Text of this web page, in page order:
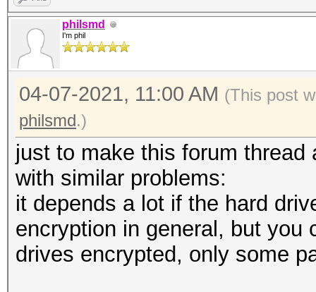
philsmd
I'm phil
04-07-2021, 11:00 AM (This post
philsmd.)
just to make this forum
with similar problems:
it depends a lot if the hard
encryption in general, but you
drives encrypted, only some